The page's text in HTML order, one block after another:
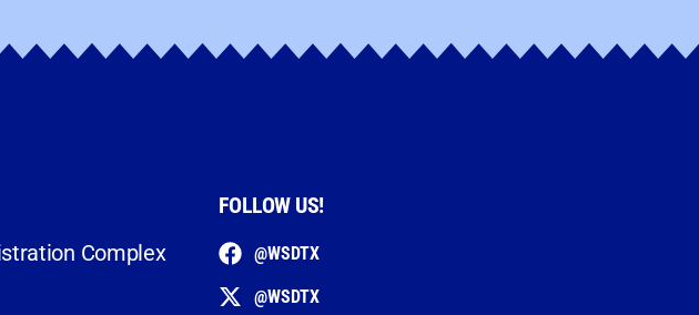
Complex
FOLLOW US!
@WSDTX
@WSDTX